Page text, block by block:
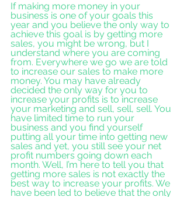
If making more money in your
business is one of your goals this
year and you believe the only way to
achieve this goal is by getting more
sales, you might be wrong, but I
understand where you are coming
from. Everywhere we go we are told
to increase our sales to make more
money. You may have already
decided the only way for you to
increase your profits is to increase
your marketing and sell, sell, sell. You
have limited time to run your
business and you find yourself
putting all your time into getting new
sales and yet, you still see your net
profit numbers going down each
month. Well, I’m here to tell you that
getting more sales is not exactly the
best way to increase your profits. We
have been led to believe that the only